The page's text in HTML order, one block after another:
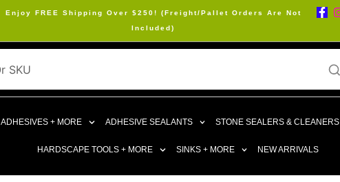
Enjoy FREE Shipping Over $250! (Freight/Pallet Orders Are Not
Included)
ADHESIVES + MORE ADHESIVE SEALANTS STONE SEALERS & CLEANERS
HARDSCAPE TOOLS + MORE SINKS + MORE NEW ARRIVALS